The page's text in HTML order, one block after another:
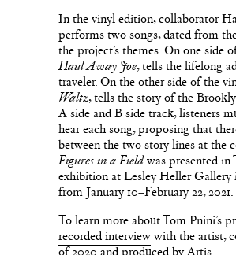
In the vinyl edition, collaborator
performs two songs, dated from
the project’s themes. On one side
Haul Away Joe, tells the lifelong
traveler. On the other side of the
Waltz, tells the story of the
A side and B side track, listeners
hear each song, proposing that
between the two story lines at the
Figures in a Fieldwas presented in
exhibition at Lesley Heller Gallery
from January 10–February 22, 2021.
To learn more about Tom Pnini’s
recorded interviewwith the artist,